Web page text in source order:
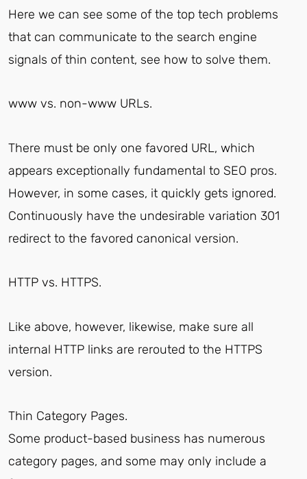
Here we can see some of the top tech problems
that can communicate to the search engine
signals of thin content, see how to solve them.
www vs. non-www URLs.
There must be only one favored URL, which
appears exceptionally fundamental to SEO pros.
However, in some cases, it quickly gets ignored.
Continuously have the undesirable variation 301
redirect to the favored canonical version.
HTTP vs. HTTPS.
Like above, however, likewise, make sure all
internal HTTP links are rerouted to the HTTPS
version.
Thin Category Pages.
Some product-based business has numerous
category pages, and some may only include a